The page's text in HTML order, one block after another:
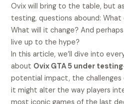
Ovix will bring to the table, but
testing, questions abound: What
What will it change? And
live up to the hype?
In this article, we’ll dive into
about Ovix GTA 5 under testing
potential impact, the challenges
it might alter the way players